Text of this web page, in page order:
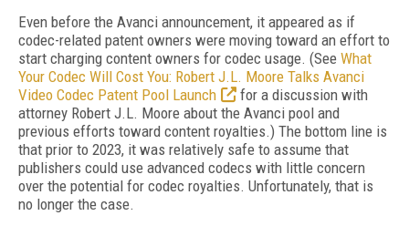
Even before the Avanci announcement, it appeared as if
codec-related patent owners were moving toward an effort to
start charging content owners for codec usage. (See What
Your Codec Will Cost You: Robert J.L. Moore Talks Avanci
Video Codec Patent Pool Launch
for a discussion with
attorney Robert J.L. Moore about the Avanci pool and
previous efforts toward content royalties.) The bottom line is
that prior to 2023, it was relatively safe to assume that
publishers could use advanced codecs with little concern
over the potential for codec royalties. Unfortunately, that is
no longer the case.